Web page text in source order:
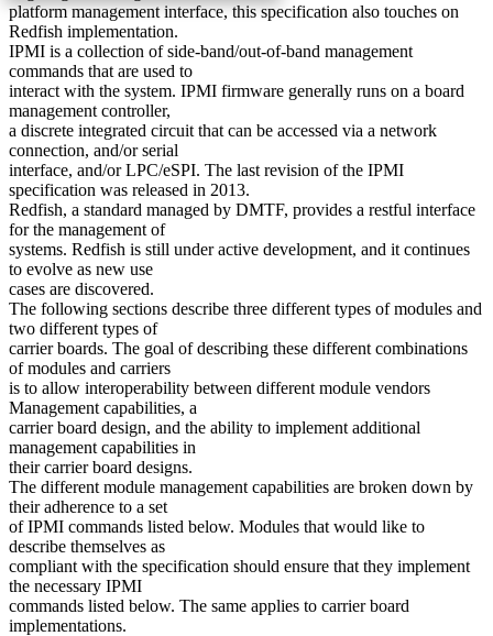
platform management interface, this specification also touches on
Redfish implementation.
IPMI is a collection of side-band/out-of-band management
commands that are used to
interact with the system. IPMI firmware generally runs on a board
management controller,
a discrete integrated circuit that can be accessed via a network
connection, and/or serial
interface, and/or LPC/eSPI. The last revision of the IPMI
specification was released in 2013.
Redfish, a standard managed by DMTF, provides a restful interface
for the management of
systems. Redfish is still under active development, and it continues
to evolve as new use
cases are discovered.
The following sections describe three different types of modules and
two different types of
carrier boards. The goal of describing these different combinations
of modules and carriers
is to allow interoperability between different module vendors
Management capabilities, a
carrier board design, and the ability to implement additional
management capabilities in
their carrier board designs.
The different module management capabilities are broken down by
their adherence to a set
of IPMI commands listed below. Modules that would like to
describe themselves as
compliant with the specification should ensure that they implement
the necessary IPMI
commands listed below. The same applies to carrier board
implementations.